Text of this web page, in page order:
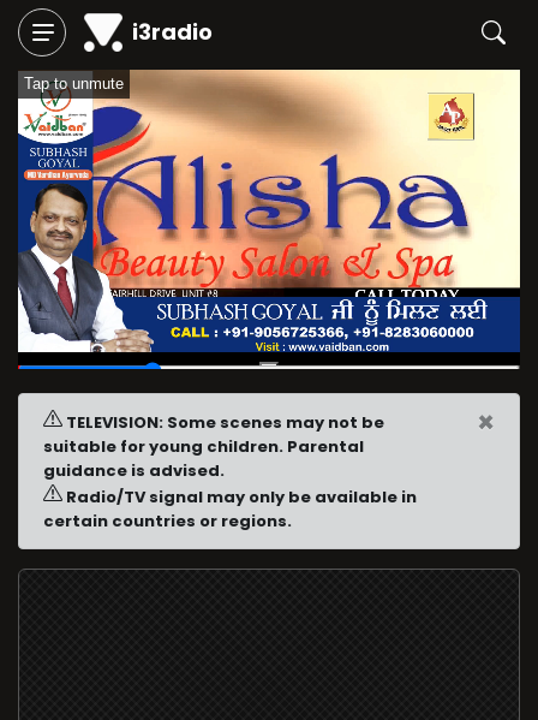
i3radio
Tap to unmute
00:06/00:24
TELEVISION: Some scenes may not be
suitable for young children. Parental
guidance is advised.
Radio/TV signal may only be available in
certain countries or regions.
×